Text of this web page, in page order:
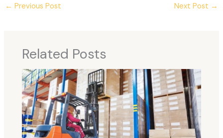
← Previous Post Next Post →
Related Posts